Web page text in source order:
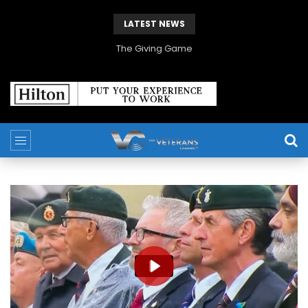
LATEST NEWS
The Giving Game
PLAY